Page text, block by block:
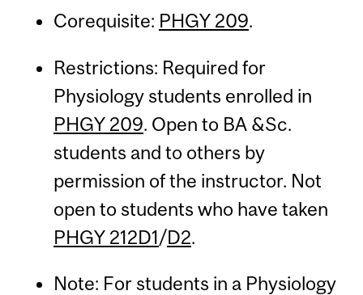
Corequisite: PHGY 209.
Restrictions: Required for
Physiology students enrolled in
PHGY 209. Open to BA &Sc.
students and to others by
permission of the instructor. Not
open to students who have taken
PHGY 212D1/D2.
Note: For students in a Physiology